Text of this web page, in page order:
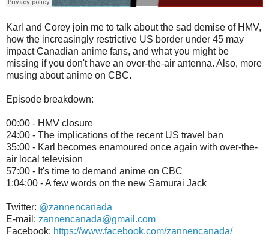
Karl and Corey join me to talk about the sad demise of HMV,
how the increasingly restrictive US border under 45 may
impact Canadian anime fans, and what you might be
missing if you don't have an over-the-air antenna. Also, more
musing about anime on CBC.
Episode breakdown:
00:00 - HMV closure
24:00 - The implications of the recent US travel ban
35:00 - Karl becomes enamoured once again with over-the-
air local television
57:00 - It's time to demand anime on CBC
1:04:00 - A few words on the new Samurai Jack
Twitter: @zannencanada
E-mail: zannencanada@gmail.com
Facebook: https://www.facebook.com/zannencanada/